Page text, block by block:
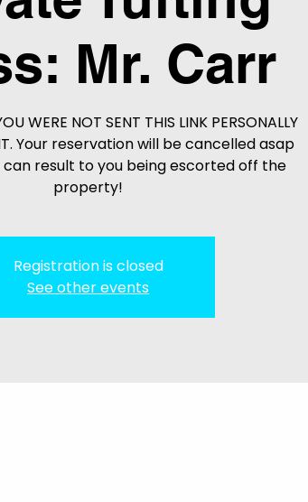
Mr. Carr
WERE NOT SENT THIS LINK PERSONALLY
Your reservation will be cancelled asap
can result to you being escorted off the
property!
Registration is closed
See other events